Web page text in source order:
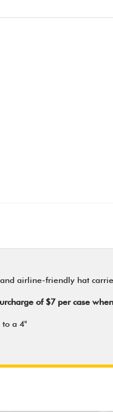
airline-friendly hat
of $7 per case
to a 4"